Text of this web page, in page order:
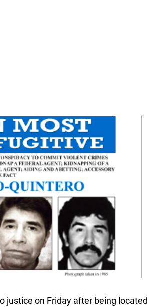
justice on Friday after being